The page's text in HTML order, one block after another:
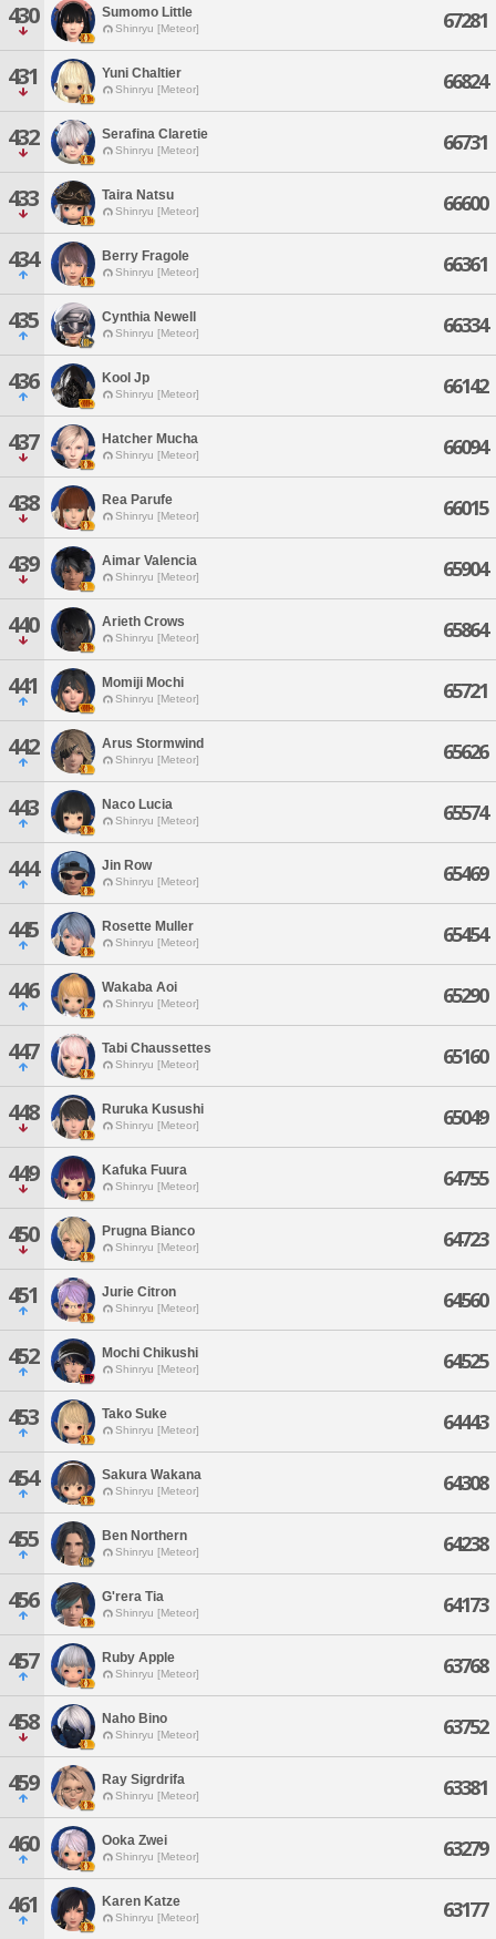
430 Sumomo Little
Shinryu [Meteor] 67281
431 Yuni Chaltier
Shinryu [Meteor] 66824
432 Serafina Claretie
Shinryu [Meteor] 66731
433 Taira Natsu
Shinryu [Meteor] 66600
434 Berry Fragole
Shinryu [Meteor] 66361
435 Cynthia Newell
Shinryu [Meteor] 66334
436 Kool Jp
Shinryu [Meteor] 66142
437 Hatcher Mucha
Shinryu [Meteor] 66094
438 Rea Parufe
Shinryu [Meteor] 66015
439 Aimar Valencia
Shinryu [Meteor] 65904
440 Arieth Crows
Shinryu [Meteor] 65864
441 Momiji Mochi
Shinryu [Meteor] 65721
442 Arus Stormwind
Shinryu [Meteor] 65626
443 Naco Lucia
Shinryu [Meteor] 65574
444 Jin Row
Shinryu [Meteor] 65469
445 Rosette Muller
Shinryu [Meteor] 65454
446 Wakaba Aoi
Shinryu [Meteor] 65290
447 Tabi Chaussettes
Shinryu [Meteor] 65160
448 Ruruka Kusushi
Shinryu [Meteor] 65049
449 Kafuka Fuura
Shinryu [Meteor] 64755
450 Prugna Bianco
Shinryu [Meteor] 64723
451 Jurie Citron
Shinryu [Meteor] 64560
452 Mochi Chikushi
Shinryu [Meteor] 64525
453 Tako Suke
Shinryu [Meteor] 64443
454 Sakura Wakana
Shinryu [Meteor] 64308
455 Ben Northern
Shinryu [Meteor] 64238
456 G'rera Tia
Shinryu [Meteor] 64173
457 Ruby Apple
Shinryu [Meteor] 63768
458 Naho Bino
Shinryu [Meteor] 63752
459 Ray Sigrdrifa
Shinryu [Meteor] 63381
460 Ooka Zwei
Shinryu [Meteor] 63279
461 Karen Katze
Shinryu [Meteor] 63177